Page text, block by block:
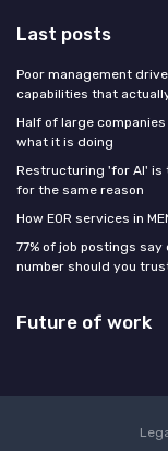
Last posts
Poor management
capabilities that
Half of large
what it is doing
Restructuring 'for AI'
for the same reason
How EOR services in
77% of job postings
number should you
Future of work